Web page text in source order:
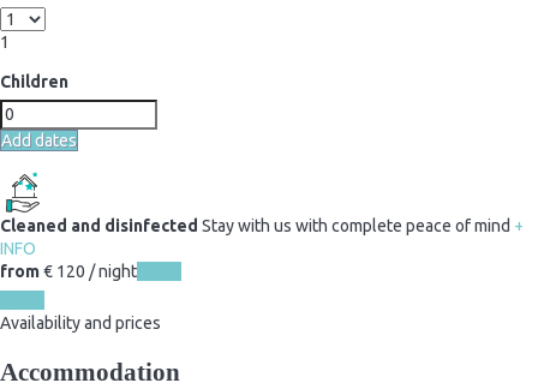
1
Children
Add dates
Cleaned and disinfected Stay with us with complete peace of mind +
INFO
from€ 120 / night
Availability and prices
Accommodation